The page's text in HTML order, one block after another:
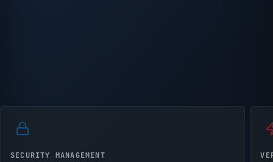
SECURITY MANAGEMENT